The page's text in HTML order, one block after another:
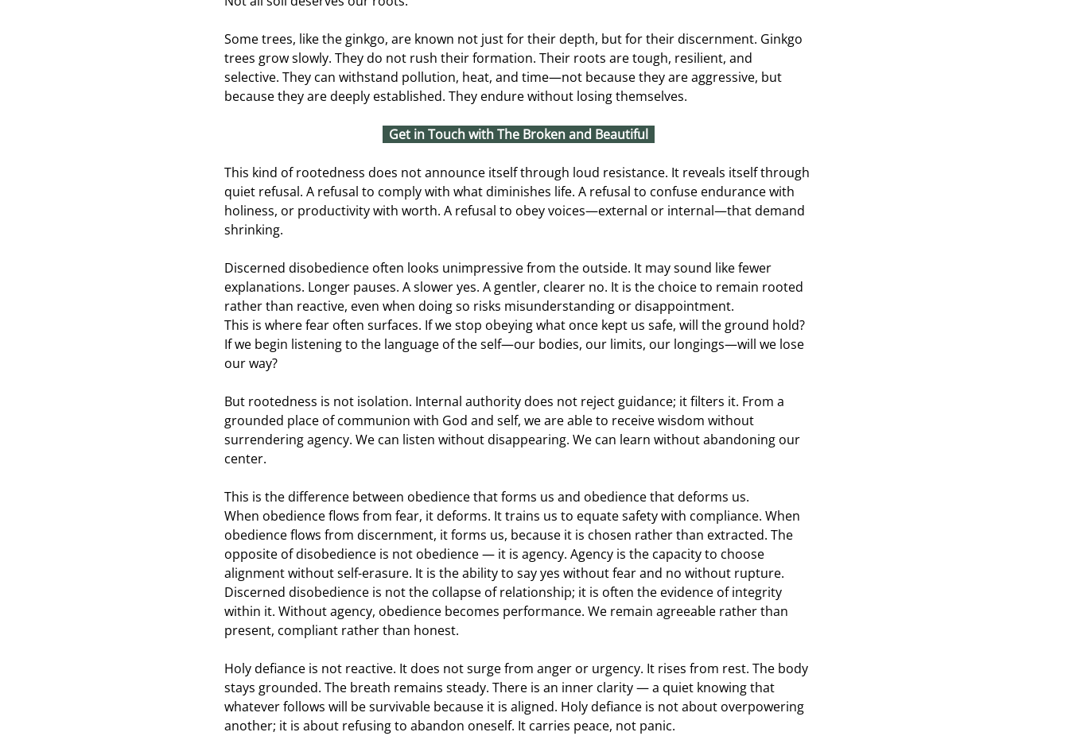
Some trees, like the ginkgo, are known not just for their depth, but for their discernment. Ginkgo
trees grow slowly. They do not rush their formation. Their roots are tough, resilient, and
selective. They can withstand pollution, heat, and time—not because they are aggressive, but
because they are deeply established. They endure without losing themselves.
Get in Touch with The Broken and Beautiful
This kind of rootedness does not announce itself through loud resistance. It reveals itself through
quiet refusal. A refusal to comply with what diminishes life. A refusal to confuse endurance with
holiness, or productivity with worth. A refusal to obey voices—external or internal—that demand
shrinking.
Discerned disobedience often looks unimpressive from the outside. It may sound like fewer
explanations. Longer pauses. A slower yes. A gentler, clearer no. It is the choice to remain rooted
rather than reactive, even when doing so risks misunderstanding or disappointment.
This is where fear often surfaces. If we stop obeying what once kept us safe, will the ground hold?
If we begin listening to the language of the self—our bodies, our limits, our longings—will we lose
our way?
But rootedness is not isolation. Internal authority does not reject guidance; it filters it. From a
grounded place of communion with God and self, we are able to receive wisdom without
surrendering agency. We can listen without disappearing. We can learn without abandoning our
center.
This is the difference between obedience that forms us and obedience that deforms us.
When obedience flows from fear, it deforms. It trains us to equate safety with compliance. When
obedience flows from discernment, it forms us, because it is chosen rather than extracted. The
opposite of disobedience is not obedience — it is agency. Agency is the capacity to choose
alignment without self-erasure. It is the ability to say yes without fear and no without rupture.
Discerned disobedience is not the collapse of relationship; it is often the evidence of integrity
within it. Without agency, obedience becomes performance. We remain agreeable rather than
present, compliant rather than honest.
Holy defiance is not reactive. It does not surge from anger or urgency. It rises from rest. The body
stays grounded. The breath remains steady. There is an inner clarity — a quiet knowing that
whatever follows will be survivable because it is aligned. Holy defiance is not about overpowering
another; it is about refusing to abandon oneself. It carries peace, not panic.